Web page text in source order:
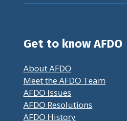
Get to know AFDO
About AFDO
Meet the AFDO Team
AFDO Issues
AFDO Resolutions
AFDO History